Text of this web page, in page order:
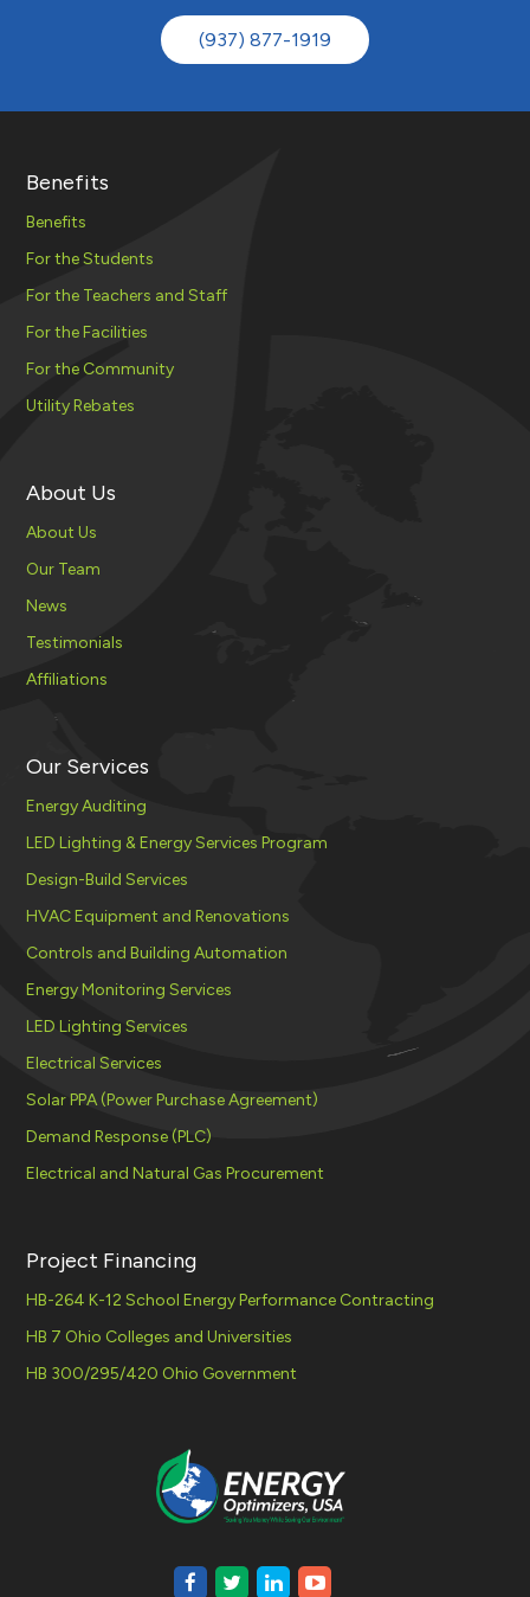
(937) 877-1919
Benefits
Benefits
For the Students
For the Teachers and Staff
For the Facilities
For the Community
Utility Rebates
About Us
About Us
Our Team
News
Testimonials
Affiliations
Our Services
Energy Auditing
LED Lighting & Energy Services Program
Design-Build Services
HVAC Equipment and Renovations
Controls and Building Automation
Energy Monitoring Services
LED Lighting Services
Electrical Services
Solar PPA (Power Purchase Agreement)
Demand Response (PLC)
Electrical and Natural Gas Procurement
Project Financing
HB-264 K-12 School Energy Performance Contracting
HB 7 Ohio Colleges and Universities
HB 300/295/420 Ohio Government